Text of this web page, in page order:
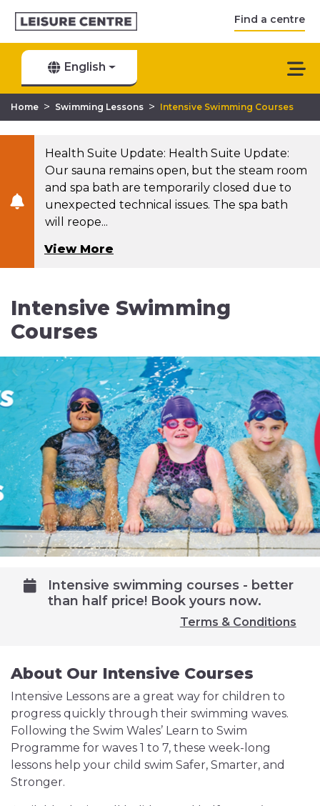
Find a centre
English
Home > Swimming Lessons > Intensive Swimming Courses
Health Suite Update: Health Suite Update:
Our sauna remains open, but the steam room
and spa bath are temporarily closed due to
unexpected technical issues. The spa bath
will reope...
View More
Intensive Swimming
Courses
Intensive swimming courses - better
than half price! Book yours now.
Terms & Conditions
About Our Intensive Courses
Intensive Lessons are a great way for children to
progress quickly through their swimming waves.
Following the Swim Wales’ Learn to Swim
Programme for waves 1 to 7, these week-long
lessons help your child swim Safer, Smarter, and
Stronger.